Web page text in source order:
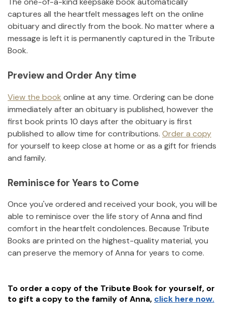
captures all the heartfelt messages left on the online
obituary and directly from the book. No matter where a
message is left it is permanently captured in the Tribute
Book.
Preview and Order Any time
View the book online at any time. Ordering can be done
immediately after an obituary is published, however the
first book prints 10 days after the obituary is first
published to allow time for contributions. Order a copy
for yourself to keep close at home or as a gift for friends
and family.
Reminisce for Years to Come
Once you've ordered and received your book, you will be
able to reminisce over the life story ofAnna and find
comfort in the heartfelt condolences. Because Tribute
Books are printed on the highest-quality material, you
can preserve the memory ofAnna for years to come.
To order a copy of the Tribute Book for yourself, or
to gift a copy to the family of Anna, click here now.